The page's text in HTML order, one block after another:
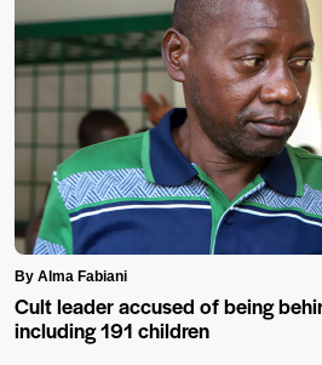
By Alma Fabiani
Cult leader accused of being
including 191 children